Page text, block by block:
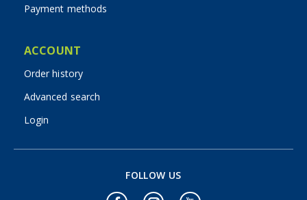
Payment methods
ACCOUNT
Order history
Advanced search
Login
FOLLOW US